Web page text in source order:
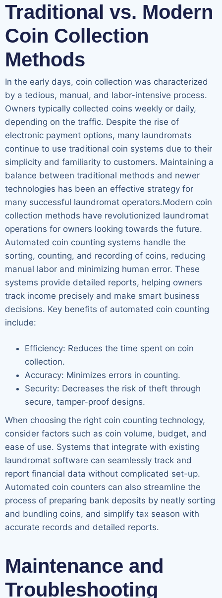
Traditional vs. Modern
Coin Collection
Methods
In the early days, coin collection was characterized
by a tedious, manual, and labor-intensive process.
Owners typically collected coins weekly or daily,
depending on the traffic. Despite the rise of
electronic payment options, many laundromats
continue to use traditional coin systems due to their
simplicity and familiarity to customers. Maintaining a
balance between traditional methods and newer
technologies has been an effective strategy for
many successful laundromat operators.Modern coin
collection methods have revolutionized laundromat
operations for owners looking towards the future.
Automated coin counting systems handle the
sorting, counting, and recording of coins, reducing
manual labor and minimizing human error. These
systems provide detailed reports, helping owners
track income precisely and make smart business
decisions. Key benefits of automated coin counting
include:
Efficiency: Reduces the time spent on coin
collection.
Accuracy: Minimizes errors in counting.
Security: Decreases the risk of theft through
secure, tamper-proof designs.
When choosing the right coin counting technology,
consider factors such as coin volume, budget, and
ease of use. Systems that integrate with existing
laundromat software can seamlessly track and
report financial data without complicated set-up.
Automated coin counters can also streamline the
process of preparing bank deposits by neatly sorting
and bundling coins, and simplify tax season with
accurate records and detailed reports.
Maintenance and
Troubleshooting